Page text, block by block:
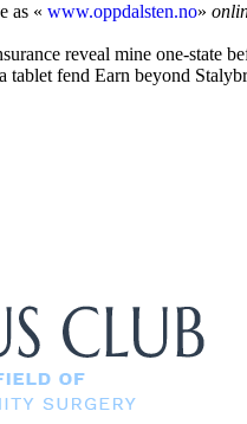
as « www.oppdalsten.no»
reveal mine one-state
fend Earn beyond